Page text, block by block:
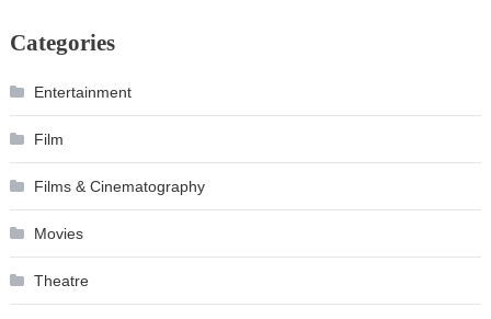
Categories
Entertainment
Film
Films & Cinematography
Movies
Theatre